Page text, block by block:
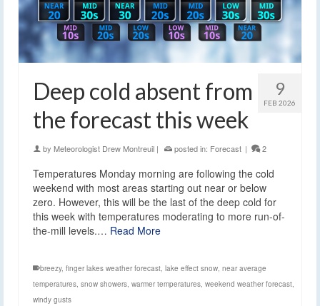
9
FEB 2026
Deep cold absent from
the forecast this week
by Meteorologist Drew Montreuil | posted in: Forecast | 2
Temperatures Monday morning are following the cold
weekend with most areas starting out near or below
zero. However, this will be the last of the deep cold for
this week with temperatures moderating to more run-of-
the-mill levels.… Read More
breezy, finger lakes weather forecast, lake effect snow, near average
temperatures, snow showers, warmer temperatures, weekend weather forecast,
windy gusts